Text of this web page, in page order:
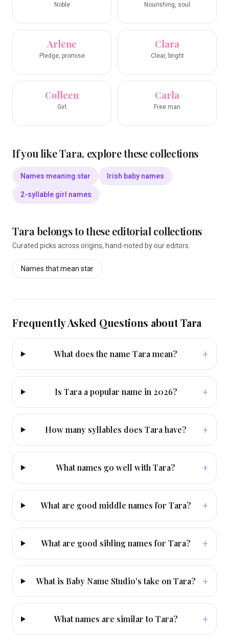
Noble Nourishing, soul
Arlene
Pledge, promise
Clara
Clear, bright
Colleen
Girl
Carla
Free man
If you likeTara, explore these collections
Names meaning star Irish baby names
2-syllable girl names
Tara belongs to these editorial collections
Curated picks across origins, hand-noted by our editors.
Names that mean star
Frequently Asked Questions aboutTara
What does the name Tara mean? +
Is Tara a popular name in 2026? +
How many syllables does Tara have? +
What names go well with Tara? +
What are good middle names for Tara? +
What are good sibling names for Tara? +
What is Baby Name Studio's take on Tara? +
What names are similar to Tara? +